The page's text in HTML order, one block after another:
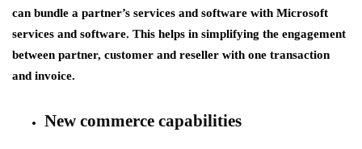
can bundle a partner’s services and software with Microsoft
services and software. This helps in simplifying the engagement
between partner, customer and reseller with one transaction
and invoice.
New commerce capabilities